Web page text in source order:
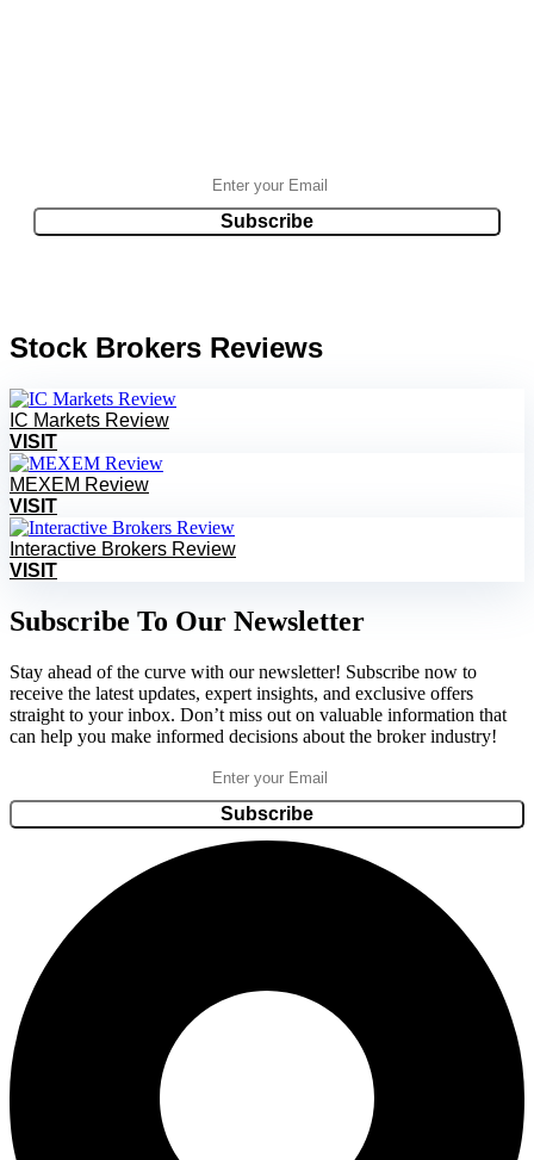
Stock Brokers Reviews
IC Markets Review
VISIT
MEXEM Review
VISIT
Interactive Brokers Review
VISIT
Subscribe To Our Newsletter
Stay ahead of the curve with our newsletter! Subscribe now to
receive the latest updates, expert insights, and exclusive offers
straight to your inbox. Don’t miss out on valuable information that
can help you make informed decisions about the broker industry!